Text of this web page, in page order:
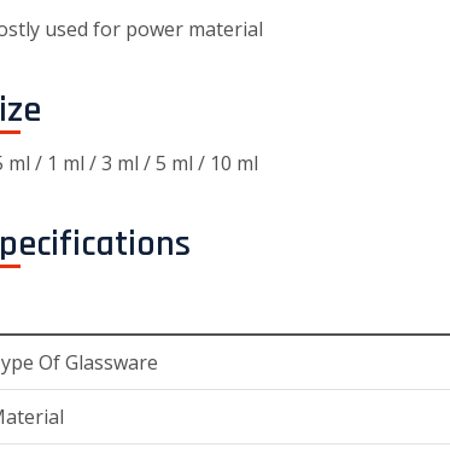
used for power material
ml / 1 ml / 3 ml / 5 ml / 10 ml
Of Glassware